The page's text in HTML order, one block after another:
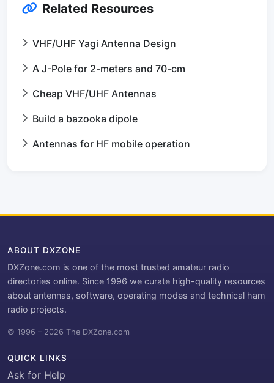
Related Resources
VHF/UHF Yagi Antenna Design
A J-Pole for 2-meters and 70-cm
Cheap VHF/UHF Antennas
Build a bazooka dipole
Antennas for HF mobile operation
ABOUT DXZONE
DXZone.com is one of the most trusted amateur radio
directories online. Since 1996 we curate high-quality resources
about antennas, software, operating modes and technical ham
radio projects.
© 1996 – 2026 The DXZone.com
QUICK LINKS
Ask for Help